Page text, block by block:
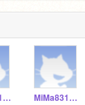
MiWo831155 MiMa831153